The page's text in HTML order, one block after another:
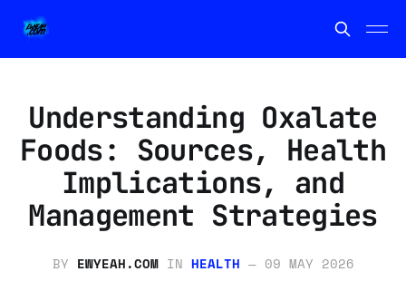
Understanding Oxalate
Foods: Sources, Health
Implications, and
Management Strategies
BY EWYEAH.COMIN HEALTH — 09 MAY 2026